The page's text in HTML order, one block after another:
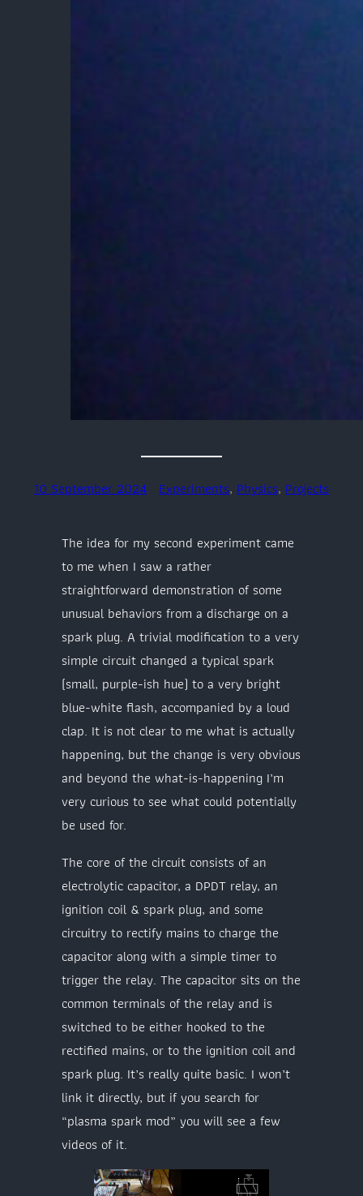
10 September 2024 Experiments, Physics, Projects
The idea for my second experiment came
to me when I saw a rather
straightforward demonstration of some
unusual behaviors from a discharge on a
spark plug. A trivial modification to a very
simple circuit changed a typical spark
(small, purple-ish hue) to a very bright
blue-white flash, accompanied by a loud
clap. It is not clear to me what is actually
happening, but the change is very obvious
and beyond the what-is-happening I’m
very curious to see what could potentially
be used for.
The core of the circuit consists of an
electrolytic capacitor, a DPDT relay, an
ignition coil & spark plug, and some
circuitry to rectify mains to charge the
capacitor along with a simple timer to
trigger the relay. The capacitor sits on the
common terminals of the relay and is
switched to be either hooked to the
rectified mains, or to the ignition coil and
spark plug. It’s really quite basic. I won’t
link it directly, but if you search for
“plasma spark mod” you will see a few
videos of it.